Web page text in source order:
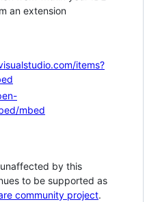
an extension
items?
mbed
by this
to be supported as
community project.